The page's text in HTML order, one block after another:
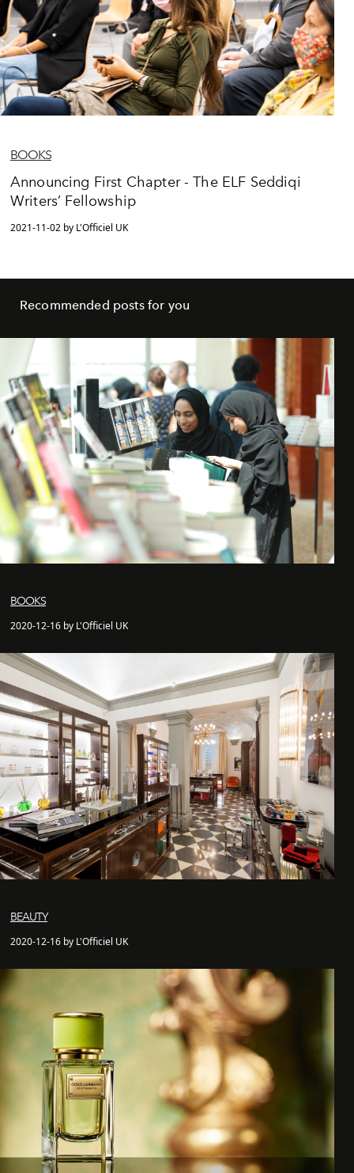
BOOKS
Announcing First Chapter - The ELF Seddiqi
Writers’ Fellowship
2021-11-02 by L'Officiel UK
Recommended posts for you
BOOKS
2020-12-16 by L'Officiel UK
BEAUTY
2020-12-16 by L'Officiel UK